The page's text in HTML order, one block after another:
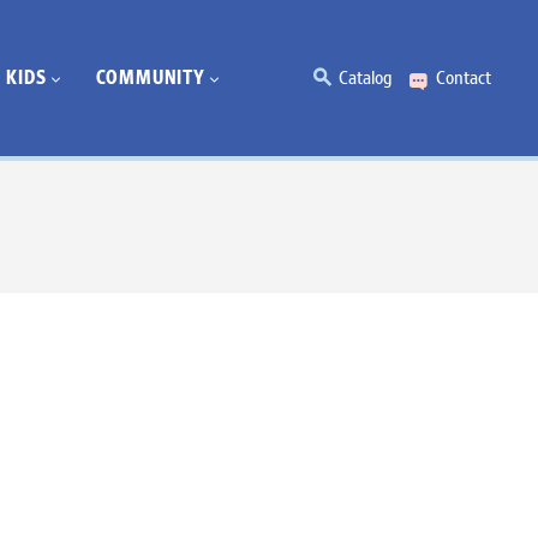
KIDS COMMUNITY Catalog Contact